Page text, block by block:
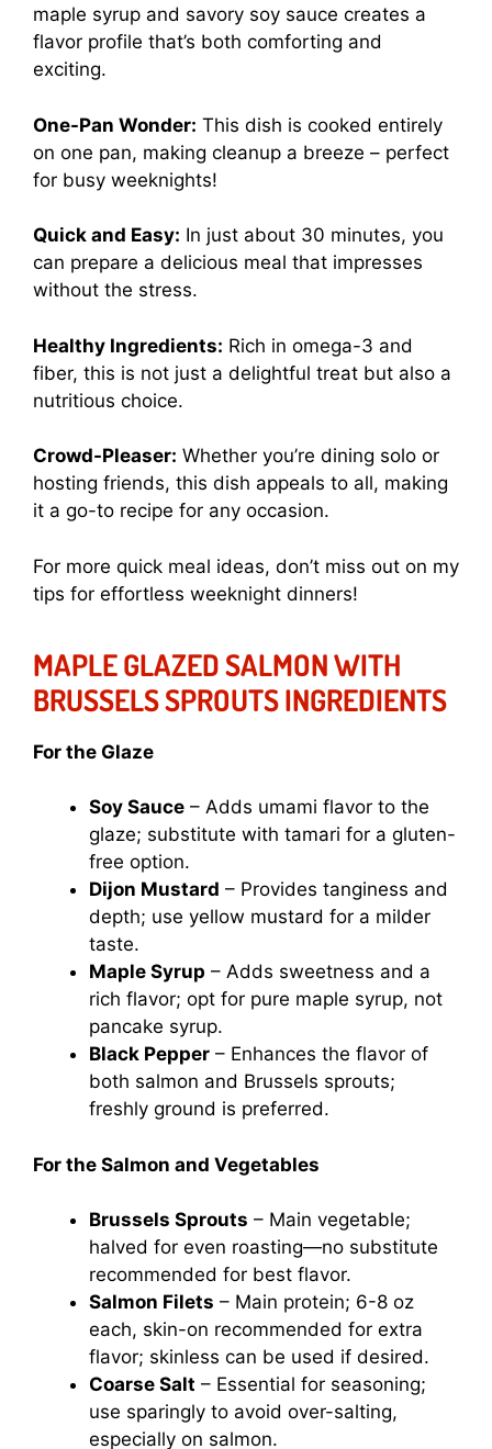
maple syrup and savory soy sauce creates a
flavor profile that’s both comforting and
exciting.
One-Pan Wonder: This dish is cooked entirely
on one pan, making cleanup a breeze – perfect
for busy weeknights!
Quick and Easy: In just about 30 minutes, you
can prepare a delicious meal that impresses
without the stress.
Healthy Ingredients: Rich in omega-3 and
fiber, this is not just a delightful treat but also a
nutritious choice.
Crowd-Pleaser: Whether you’re dining solo or
hosting friends, this dish appeals to all, making
it a go-to recipe for any occasion.
For more quick meal ideas, don’t miss out on my
tips for effortless weeknight dinners!
MAPLE GLAZED SALMON WITH
BRUSSELS SPROUTS INGREDIENTS
For the Glaze
Soy Sauce – Adds umami flavor to the
glaze; substitute with tamari for a gluten-
free option.
Dijon Mustard – Provides tanginess and
depth; use yellow mustard for a milder
taste.
Maple Syrup – Adds sweetness and a
rich flavor; opt for pure maple syrup, not
pancake syrup.
Black Pepper – Enhances the flavor of
both salmon and Brussels sprouts;
freshly ground is preferred.
For the Salmon and Vegetables
Brussels Sprouts – Main vegetable;
halved for even roasting—no substitute
recommended for best flavor.
Salmon Filets – Main protein; 6-8 oz
each, skin-on recommended for extra
flavor; skinless can be used if desired.
Coarse Salt – Essential for seasoning;
use sparingly to avoid over-salting,
especially on salmon.